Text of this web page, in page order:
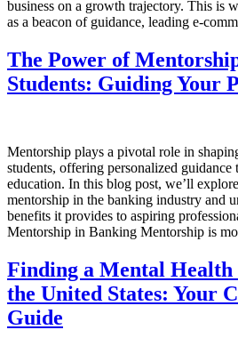
business on a growth trajectory. This is
as a beacon of guidance, leading e-
The Power of
Students: Guiding Your
Mentorship plays a pivotal role in
students, offering personalized guidance
education. In this blog post, we’ll
mentorship in the banking industry and
benefits it provides to aspiring
Mentorship in Banking Mentorship is
Finding a Mental Health
the United States: Your
Guide